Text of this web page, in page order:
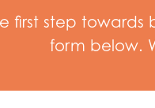
first step
form below.